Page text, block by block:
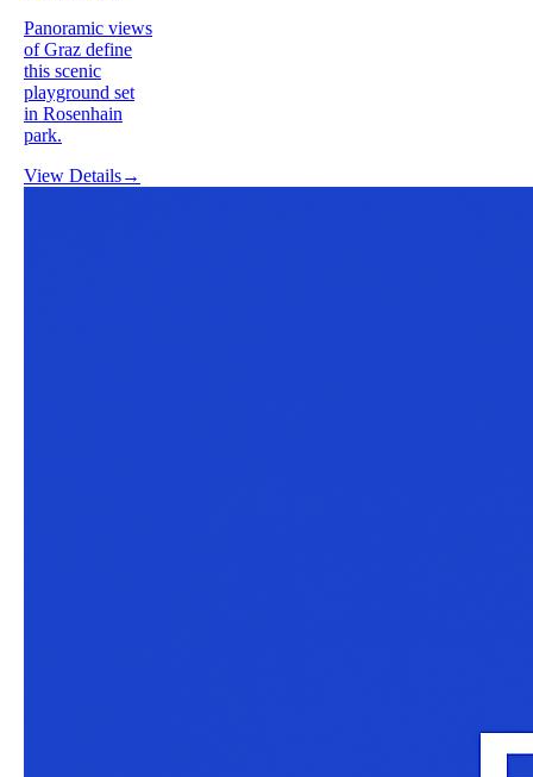
Panoramic views
of Graz define
this scenic
playground set
in Rosenhain
park.
View Details→